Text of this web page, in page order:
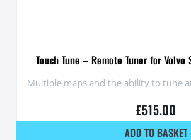
Touch Tune – Remote Tuner for
Multiple maps and the ability to tune
£515.00
ADD TO BASKET